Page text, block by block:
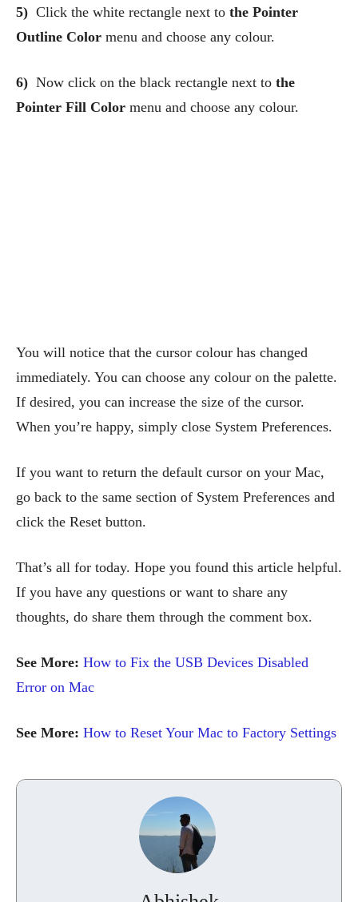
5) Click the white rectangle next to the Pointer
Outline Color menu and choose any colour.
6) Now click on the black rectangle next to the
Pointer Fill Color menu and choose any colour.
You will notice that the cursor colour has changed
immediately. You can choose any colour on the palette.
If desired, you can increase the size of the cursor.
When you’re happy, simply close System Preferences.
If you want to return the default cursor on your Mac,
go back to the same section of System Preferences and
click the Reset button.
That’s all for today. Hope you found this article helpful.
If you have any questions or want to share any
thoughts, do share them through the comment box.
See More: How to Fix the USB Devices Disabled
Error on Mac
See More: How to Reset Your Mac to Factory Settings